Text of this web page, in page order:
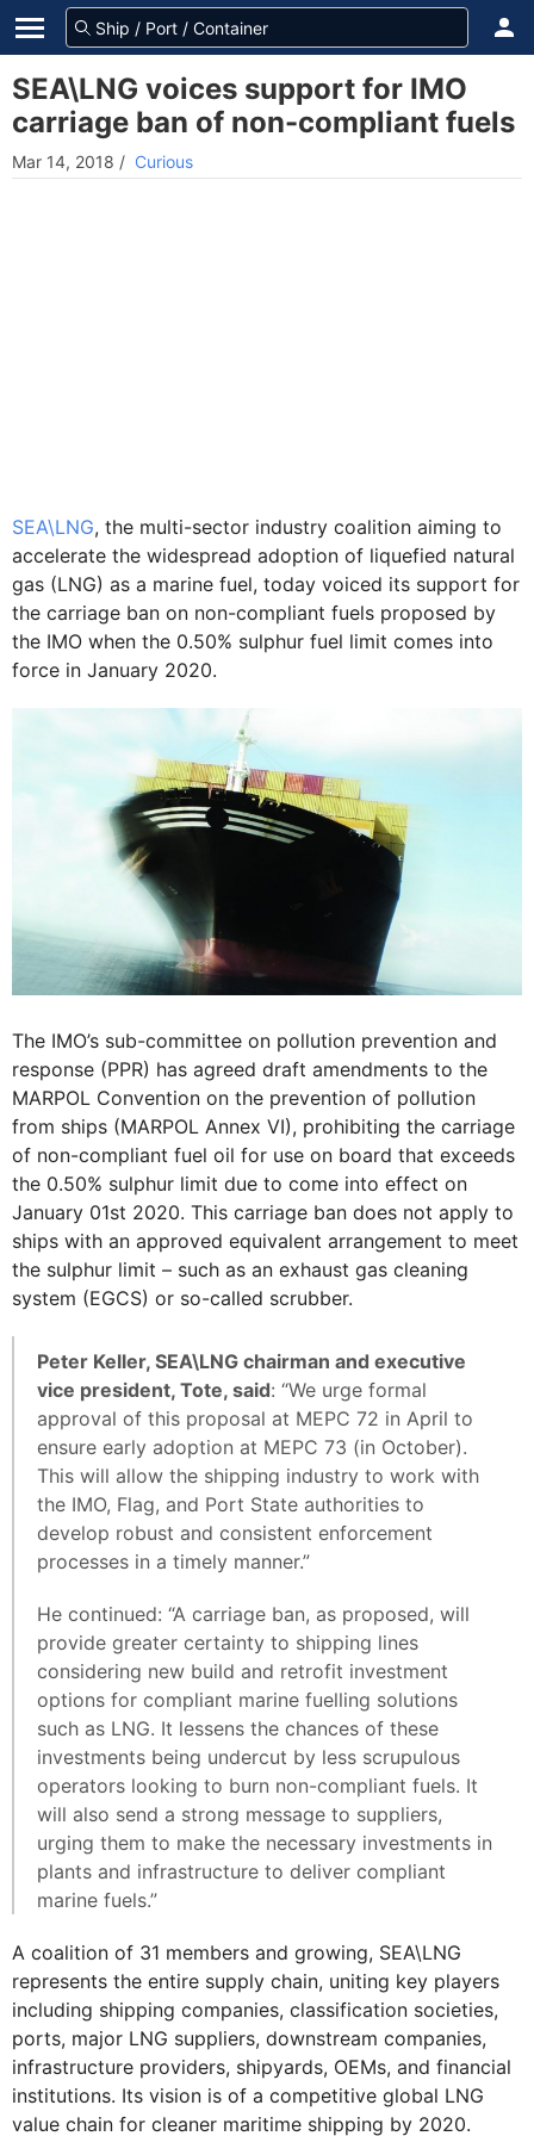
SEA\LNG voices support for IMO
carriage ban of non-compliant fuels
Mar 14, 2018 / Curious
SEA\LNG, the multi-sector industry coalition aiming to
accelerate the widespread adoption of liquefied natural
gas (LNG) as a marine fuel, today voiced its support for
the carriage ban on non-compliant fuels proposed by
the IMO when the 0.50% sulphur fuel limit comes into
force in January 2020.
The IMO’s sub-committee on pollution prevention and
response (PPR) has agreed draft amendments to the
MARPOL Convention on the prevention of pollution
from ships (MARPOL Annex VI), prohibiting the carriage
of non-compliant fuel oil for use on board that exceeds
the 0.50% sulphur limit due to come into effect on
January 01st 2020. This carriage ban does not apply to
ships with an approved equivalent arrangement to meet
the sulphur limit – such as an exhaust gas cleaning
system (EGCS) or so-called scrubber.
Peter Keller, SEA\LNG chairman and executive
vice president, Tote, said: “We urge formal
approval of this proposal at MEPC 72 in April to
ensure early adoption at MEPC 73 (in October).
This will allow the shipping industry to work with
the IMO, Flag, and Port State authorities to
develop robust and consistent enforcement
processes in a timely manner.”
He continued: “A carriage ban, as proposed, will
provide greater certainty to shipping lines
considering new build and retrofit investment
options for compliant marine fuelling solutions
such as LNG. It lessens the chances of these
investments being undercut by less scrupulous
operators looking to burn non-compliant fuels. It
will also send a strong message to suppliers,
urging them to make the necessary investments in
plants and infrastructure to deliver compliant
marine fuels.”
A coalition of 31 members and growing, SEA\LNG
represents the entire supply chain, uniting key players
including shipping companies, classification societies,
ports, major LNG suppliers, downstream companies,
infrastructure providers, shipyards, OEMs, and financial
institutions. Its vision is of a competitive global LNG
value chain for cleaner maritime shipping by 2020.